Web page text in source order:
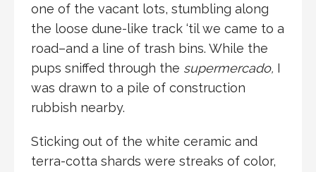
one of the vacant lots, stumbling along
the loose dune-like track ‘til we came to a
road–and a line of trash bins. While the
pups sniffed through the supermercado, I
was drawn to a pile of construction
rubbish nearby.
Sticking out of the white ceramic and
terra-cotta shards were streaks of color,